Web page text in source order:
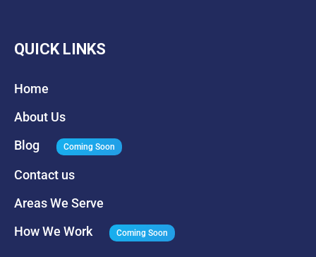
QUICK LINKS
Home
About Us
Blog
Coming Soon
Contact us
Areas We Serve
How We Work
Coming Soon